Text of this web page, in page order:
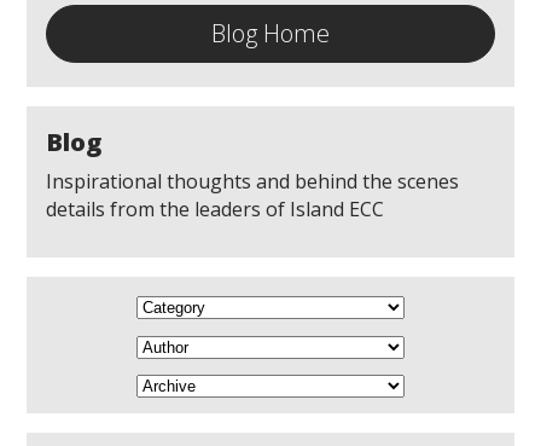
Blog Home
Blog
Inspirational thoughts and behind the scenes
details from the leaders of Island ECC